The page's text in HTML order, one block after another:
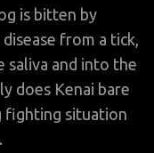
is bitten by
from a tick,
and into the
does Kenai bare
fighting situation